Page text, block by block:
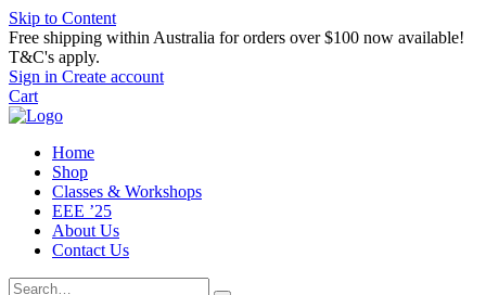
Skip to Content
Free shipping within Australia for orders over $100 now available!
T&C's apply.
Sign in Create account
Cart
Home
Shop
Classes & Workshops
EEE ’25
About Us
Contact Us